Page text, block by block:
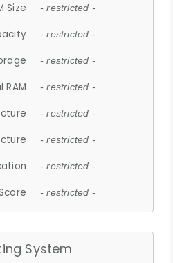
Size - restricted -
- restricted -
- restricted -
RAM - restricted -
- restricted -
- restricted -
- restricted -
- restricted -
System